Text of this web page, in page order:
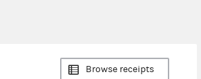
Browse receipts